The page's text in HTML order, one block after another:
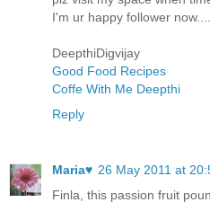
I'm ur happy follower now......
DeepthiDigvijay
Good Food Recipes
Coffe With Me Deepthi
Reply
Maria♥ 26 May 2011 at
Finla, this passion fruit